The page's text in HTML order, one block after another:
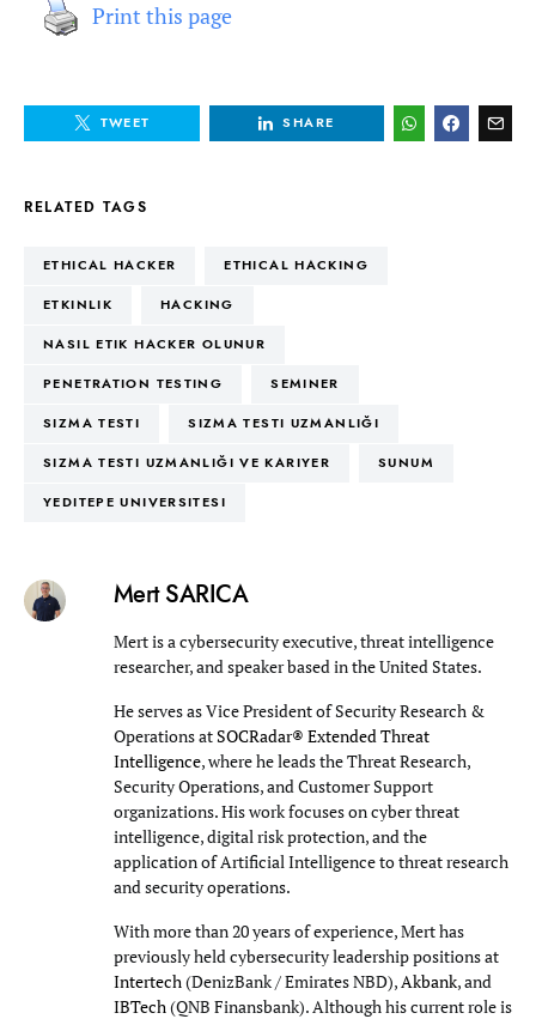
Print this page
TWEET SHARE
RELATED TAGS
ETHICAL HACKER ETHICAL HACKING
ETKINLIK HACKING
NASIL ETIK HACKER OLUNUR
PENETRATION TESTING SEMINER
SIZMA TESTI SIZMA TESTI UZMANLIĞI
SIZMA TESTI UZMANLIĞI VE KARIYER SUNUM
YEDITEPE UNIVERSITESI
Mert SARICA
Mert is a cybersecurity executive, threat intelligence
researcher, and speaker based in the United States.
He serves as Vice President of Security Research &
Operations atSOCRadar® Extended Threat
Intelligence, where he leads the Threat Research,
Security Operations, and Customer Support
organizations. His work focuses on cyber threat
intelligence, digital risk protection, and the
application of Artificial Intelligence to threat research
and security operations.
With more than 20 years of experience, Mert has
previously held cybersecurity leadership positions at
Intertech(DenizBank / Emirates NBD),Akbank, and
IBTech(QNB Finansbank). Although his current role is